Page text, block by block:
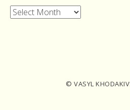
Archives
© VASYL